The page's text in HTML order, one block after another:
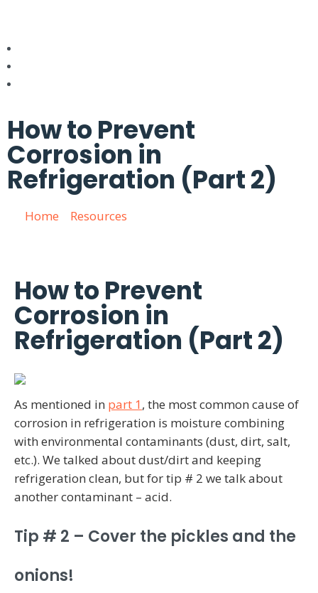
How to Prevent
Corrosion in
Refrigeration (Part 2)
Home Resources
How to Prevent
Corrosion in
Refrigeration (Part 2)
As mentioned in part 1, the most common cause of
corrosion in refrigeration is moisture combining
with environmental contaminants (dust, dirt, salt,
etc.). We talked about dust/dirt and keeping
refrigeration clean, but for tip # 2 we talk about
another contaminant – acid.
Tip # 2 – Cover the pickles and the
onions!